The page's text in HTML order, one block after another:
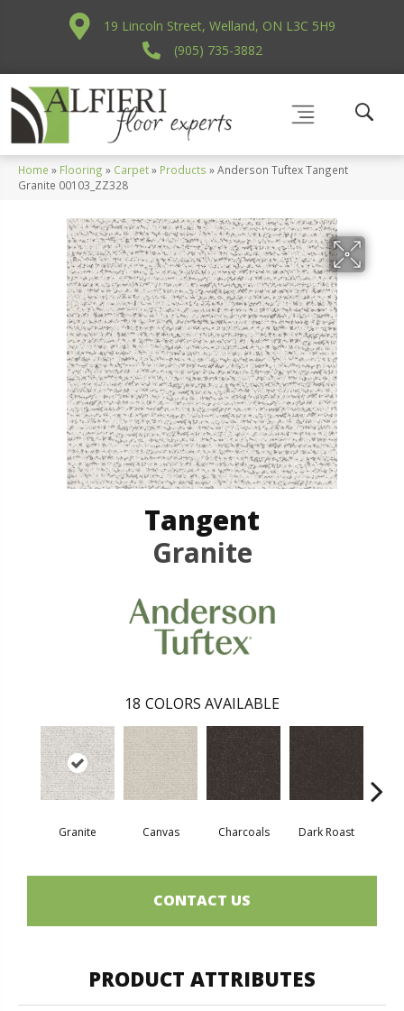
19 Lincoln Street, Welland, ON L3C 5H9
(905) 735-3882
Home » Flooring » Carpet» Products »Anderson Tuftex Tangent
Granite 00103_ZZ328
Tangent
Granite
18 COLORS AVAILABLE
Granite Canvas Charcoals Dark Roast
CONTACT US
PRODUCT ATTRIBUTES